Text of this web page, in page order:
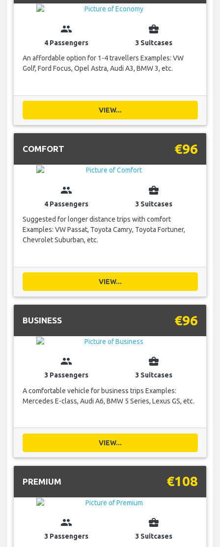
group
4 Passengers
business_center
3 Suitcases
An affordable option for 1-4 travellers Examples: VW
Golf, Ford Focus, Opel Astra, Audi A3, BMW 3, etc.
VIEW...
COMFORT €96
group
4 Passengers
business_center
3 Suitcases
Suggested for longer distance trips with comfort
Examples: VW Passat, Toyota Camry, Toyota Fortuner,
Chevrolet Suburban, etc.
VIEW...
BUSINESS €96
group
3 Passengers
business_center
3 Suitcases
A comfortable vehicle for business trips Examples:
Mercedes E-class, Audi A6, BMW 5 Series, Lexus GS, etc.
VIEW...
PREMIUM €108
group
3 Passengers
business_center
3 Suitcases